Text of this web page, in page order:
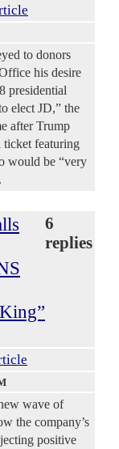
to donors
his desire
presidential
elect JD,” the
after Trump
ticket featuring
would be “very
6
replies
wave of
the company’s
positive